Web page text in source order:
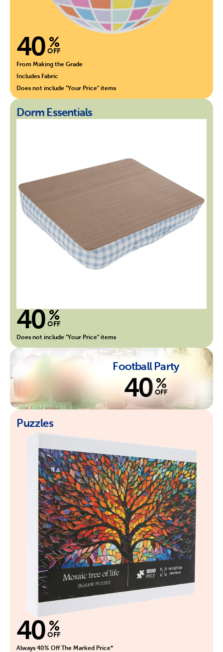
40 %
OFF
From Making the Grade
Includes Fabric
Does not include "Your Price" items
Dorm Essentials
40 %
OFF
Does not include "Your Price" items
Football Party
40 %
OFF
Puzzles
40 %
OFF
Always 40% Off The Marked Price*